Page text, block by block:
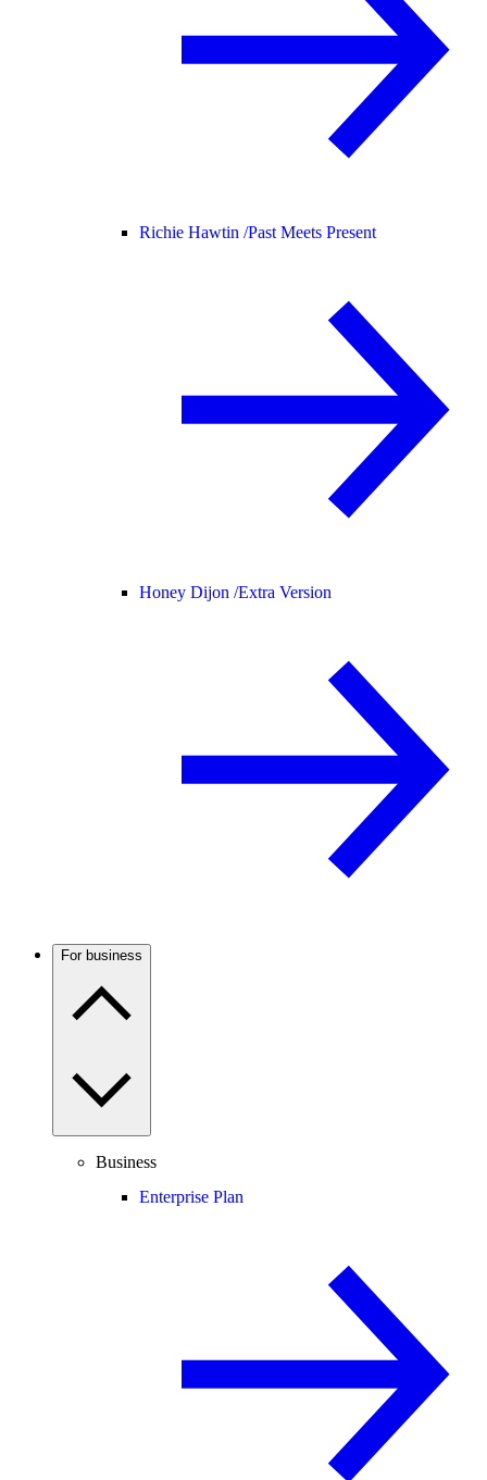
Richie Hawtin /Past Meets Present
Honey Dijon /Extra Version
For business
Business
Enterprise Plan